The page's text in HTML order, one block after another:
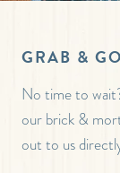
GRAB & GO
No time to
our brick &
out to us